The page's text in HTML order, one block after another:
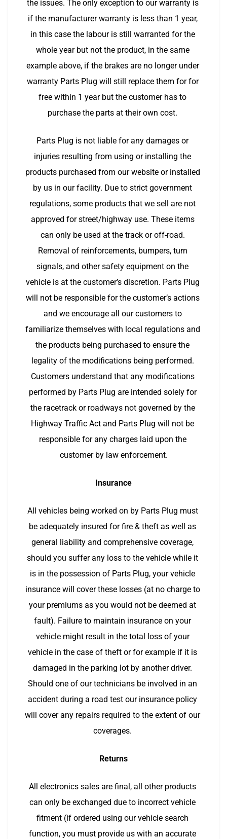
the issues. The only exception to our warranty is
if the manufacturer warranty is less than 1 year,
in this case the labour is still warranted for the
whole year but not the product, in the same
example above, if the brakes are no longer under
warranty Parts Plug will still replace them for for
free within 1 year but the customer has to
purchase the parts at their own cost.
Parts Plug is not liable for any damages or
injuries resulting from using or installing the
products purchased from our website or installed
by us in our facility. Due to strict government
regulations, some products that we sell are not
approved for street/highway use. These items
can only be used at the track or off-road.
Removal of reinforcements, bumpers, turn
signals, and other safety equipment on the
vehicle is at the customer’s discretion. Parts Plug
will not be responsible for the customer’s actions
and we encourage all our customers to
familiarize themselves with local regulations and
the products being purchased to ensure the
legality of the modifications being performed.
Customers understand that any modifications
performed by Parts Plug are intended solely for
the racetrack or roadways not governed by the
Highway Traffic Act and Parts Plug will not be
responsible for any charges laid upon the
customer by law enforcement.
Insurance
All vehicles being worked on by Parts Plug must
be adequately insured for fire & theft as well as
general liability and comprehensive coverage,
should you suffer any loss to the vehicle while it
is in the possession of Parts Plug, your vehicle
insurance will cover these losses (at no charge to
your premiums as you would not be deemed at
fault). Failure to maintain insurance on your
vehicle might result in the total loss of your
vehicle in the case of theft or for example if it is
damaged in the parking lot by another driver.
Should one of our technicians be involved in an
accident during a road test our insurance policy
will cover any repairs required to the extent of our
coverages.
Returns
All electronics sales are final, all other products
can only be exchanged due to incorrect vehicle
fitment (if ordered using our vehicle search
function, you must provide us with an accurate